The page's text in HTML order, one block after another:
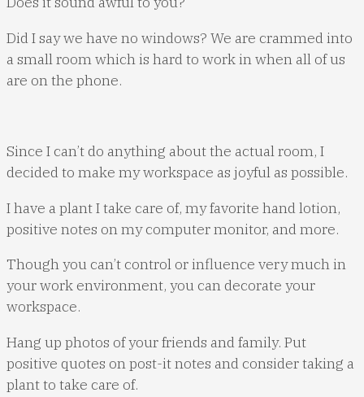
Did I say we have no windows? We are crammed into
a small room which is hard to work in when all of us
are on the phone.
Since I can’t do anything about the actual room, I
decided to make my workspace as joyful as possible.
I have a plant I take care of, my favorite hand lotion,
positive notes on my computer monitor, and more.
Though you can’t control or influence very much in
your work environment, you can decorate your
workspace.
Hang up photos of your friends and family. Put
positive quotes on post-it notes and consider taking a
plant to take care of.